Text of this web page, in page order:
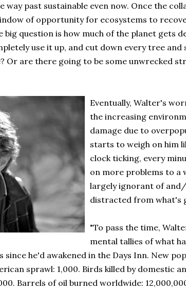
past sustainable even now. Once the
of opportunity for ecosystems to
big question is how much of the planet gets
use it up, and cut down every tree and
Or are there going to be some unwrecked
Eventually, Walter's
the increasing
damage due to
starts to weigh on him
clock ticking, every
on more problems to a
largely ignorant of
distracted from what's
"To pass the time,
mental tallies of what
he'd awakened in the Days Inn. New
sprawl: 1,000. Birds killed by domestic
Barrels of oil burned worldwide: